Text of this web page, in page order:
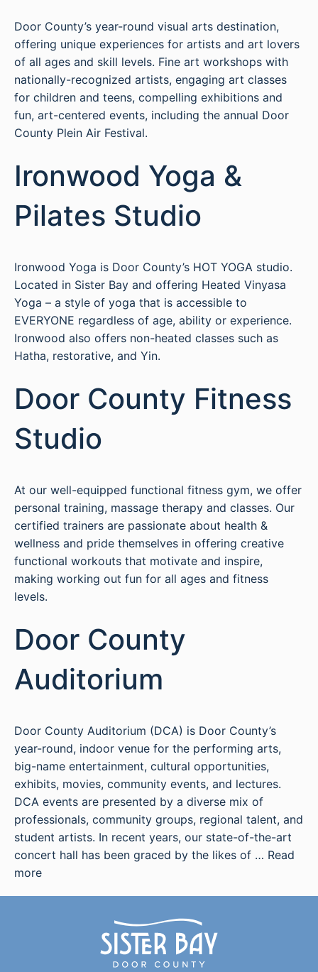
Door County’s year-round visual arts destination,
offering unique experiences for artists and art lovers
of all ages and skill levels. Fine art workshops with
nationally-recognized artists, engaging art classes
for children and teens, compelling exhibitions and
fun, art-centered events, including the annual Door
County Plein Air Festival.
Ironwood Yoga &
Pilates Studio
Ironwood Yoga is Door County’s HOT YOGA studio.
Located in Sister Bay and offering Heated Vinyasa
Yoga – a style of yoga that is accessible to
EVERYONE regardless of age, ability or experience.
Ironwood also offers non-heated classes such as
Hatha, restorative, and Yin.
Door County Fitness
Studio
At our well-equipped functional fitness gym, we offer
personal training, massage therapy and classes. Our
certified trainers are passionate about health &
wellness and pride themselves in offering creative
functional workouts that motivate and inspire,
making working out fun for all ages and fitness
levels.
Door County
Auditorium
Door County Auditorium (DCA) is Door County’s
year-round, indoor venue for the performing arts,
big-name entertainment, cultural opportunities,
exhibits, movies, community events, and lectures.
DCA events are presented by a diverse mix of
professionals, community groups, regional talent, and
student artists. In recent years, our state-of-the-art
concert hall has been graced by the likes of … Read
more